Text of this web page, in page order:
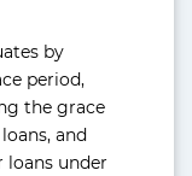
by
period,
the grace
and
under